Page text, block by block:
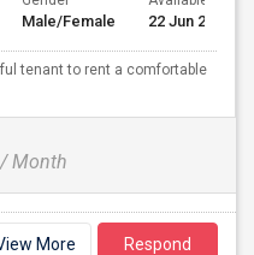
Male/Female 22 Jun 2026
tenant to rent a comfortable
/ Month
More Respond